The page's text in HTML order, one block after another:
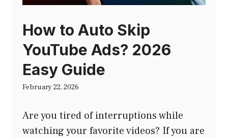
How to Auto Skip
YouTube Ads? 2026
Easy Guide
February 22, 2026
Are you tired of interruptions while
watching your favorite videos? If you are